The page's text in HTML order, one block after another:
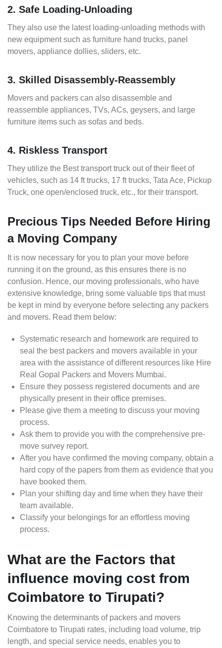
2. Safe Loading-Unloading
They also use the latest loading-unloading methods with
new equipment such as furniture hand trucks, panel
movers, appliance dollies, sliders, etc.
3. Skilled Disassembly-Reassembly
Movers and packers can also disassemble and
reassemble appliances, TVs, ACs, geysers, and large
furniture items such as sofas and beds.
4. Riskless Transport
They utilize the Best transport truck out of their fleet of
vehicles, such as 14 ft trucks, 17 ft trucks, Tata Ace, Pickup
Truck, one open/enclosed truck, etc., for their transport.
Precious Tips Needed Before Hiring
a Moving Company
It is now necessary for you to plan your move before
running it on the ground, as this ensures there is no
confusion. Hence, our moving professionals, who have
extensive knowledge, bring some valuable tips that must
be kept in mind by everyone before selecting any packers
and movers. Read them below:
Systematic research and homework are required to
seal the best packers and movers available in your
area with the assistance of different resources like Hire
Real Gopal Packers and Movers Mumbai.
Ensure they possess registered documents and are
physically present in their office premises.
Please give them a meeting to discuss your moving
process.
Ask them to provide you with the comprehensive pre-
move survey report.
After you have confirmed the moving company, obtain a
hard copy of the papers from them as evidence that you
have booked them.
Plan your shifting day and time when they have their
team available.
Classify your belongings for an effortless moving
process.
What are the Factors that
influence moving cost from
Coimbatore to Tirupati?
Knowing the determinants of packers and movers
Coimbatore to Tirupati rates, including load volume, trip
length, and special service needs, enables you to